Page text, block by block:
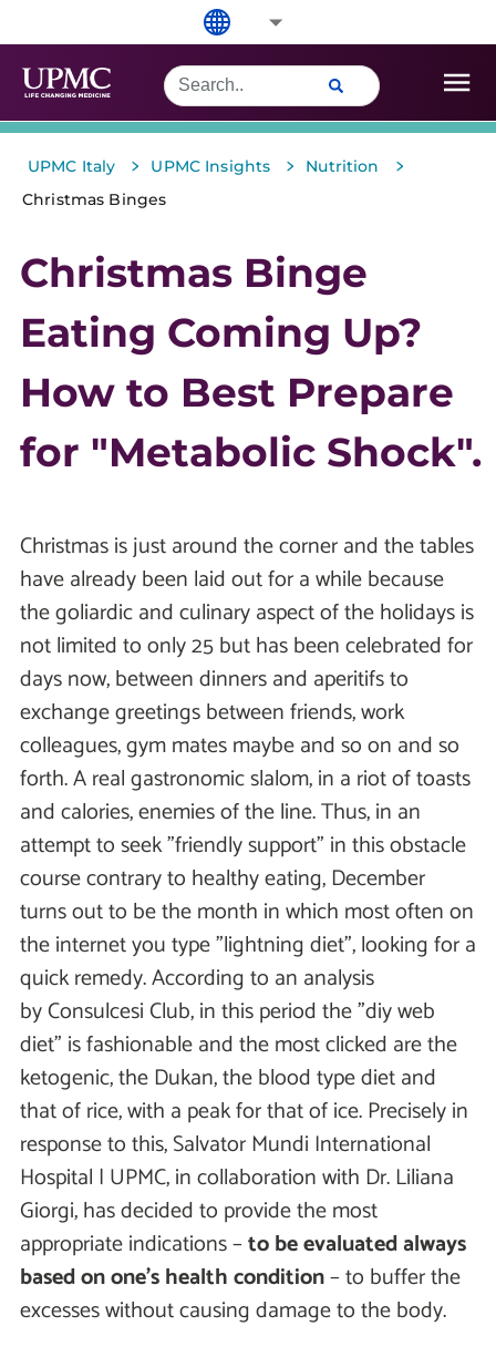
UPMC Italy > UPMC Insights > Nutrition >
Christmas Binges
Christmas Binge
Eating Coming Up?
How to Best Prepare
for "Metabolic Shock".
Christmas is just around the corner and the tables
have already been laid out for a while because
the goliardic and culinary aspect of the holidays is
not limited to only 25 but has been celebrated for
days now, between dinners and aperitifs to
exchange greetings between friends, work
colleagues, gym mates maybe and so on and so
forth. A real gastronomic slalom, in a riot of toasts
and calories, enemies of the line. Thus, in an
attempt to seek "friendly support" in this obstacle
course contrary to healthy eating, December
turns out to be the month in which most often on
the internet you type "lightning diet", looking for a
quick remedy. According to an analysis
by Consulcesi Club, in this period the "diy web
diet" is fashionable and the most clicked are the
ketogenic, the Dukan, the blood type diet and
that of rice, with a peak for that of ice. Precisely in
response to this, Salvator Mundi International
Hospital | UPMC, in collaboration with Dr. Liliana
Giorgi, has decided to provide the most
appropriate indications –to be evaluated always
based on one's health condition– to buffer the
excesses without causing damage to the body.